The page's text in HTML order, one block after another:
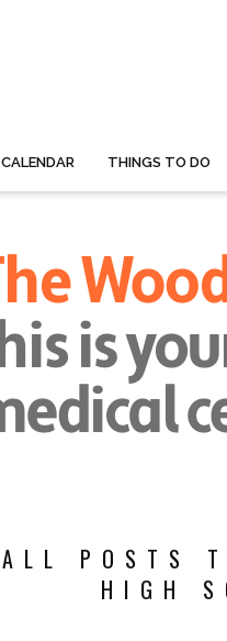
CALENDAR THINGS TO DO
ALL POSTS
HIGH